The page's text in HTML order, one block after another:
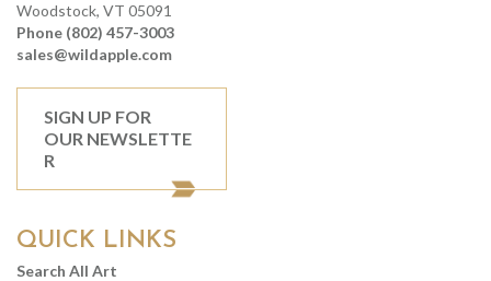
Woodstock, VT 05091
Phone (802) 457-3003
sales@wildapple.com
SIGN UP FOR
OUR NEWSLETTE
R
QUICK LINKS
Search All Art